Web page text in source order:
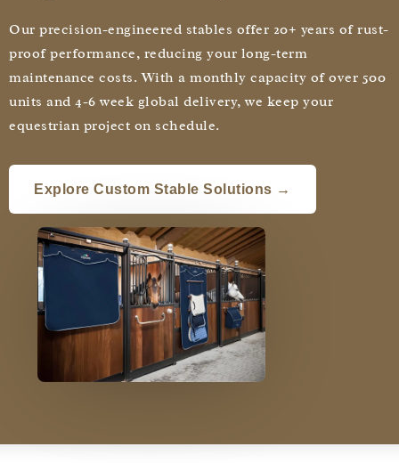
Our precision-engineered stables offer 20+ years of rust-
proof performance, reducing your long-term
maintenance costs. With a monthly capacity of over 500
units and 4-6 week global delivery, we keep your
equestrian project on schedule.
Explore Custom Stable Solutions →